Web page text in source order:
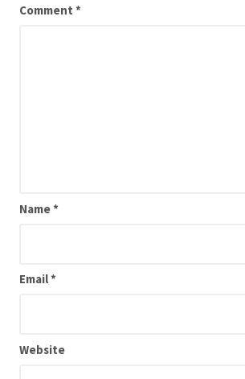
Comment *
Name*
Email*
Website